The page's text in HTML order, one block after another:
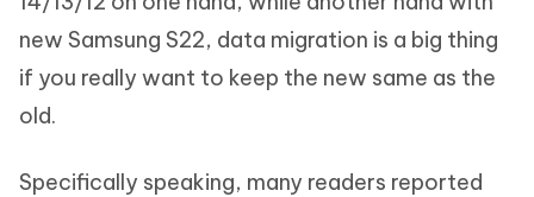
new Samsung S22, data migration is a big thing
if you really want to keep the new same as the
old.
Specifically speaking, many readers reported